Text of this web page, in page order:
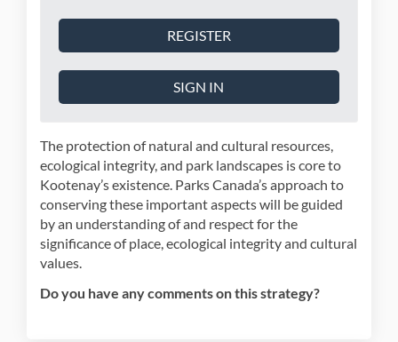
REGISTER
SIGN IN
The protection of natural and cultural resources,
ecological integrity, and park landscapes is core to
Kootenay’s existence. Parks Canada’s approach to
conserving these important aspects will be guided
by an understanding of and respect for the
significance of place, ecological integrity and cultural
values.
Do you have any comments on this strategy?